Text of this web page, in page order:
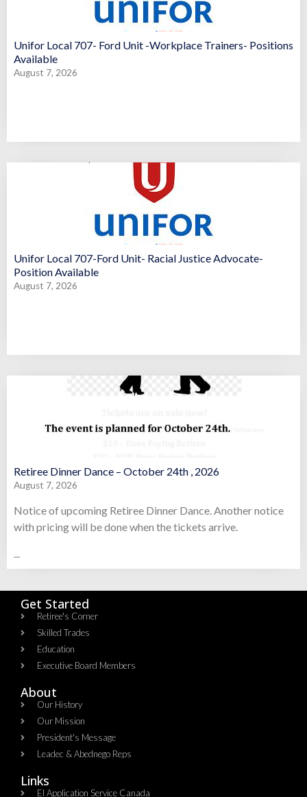
Unifor Local 707- Ford Unit -Workplace Trainers- Positions
Available
August 7, 2026
Unifor Local 707-Ford Unit- Racial Justice Advocate-
Position Available
August 7, 2026
Retiree Dinner Dance – October 24th , 2026
August 7, 2026
Notice of upcoming Retiree Dinner Dance. Another notice
with pricing will be done when the tickets arrive.
Get Started
Retiree's Corner
Skilled Trades
Education
Executive Board Members
About
Our History
Our Mission
President's Message
Leadec & Abednego Reps​
Links
EI Application Service Canada